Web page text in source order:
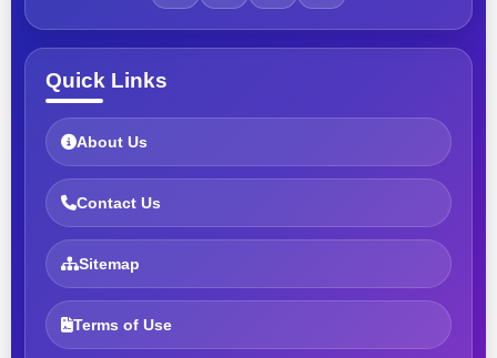
Quick Links
About Us
Contact Us
Sitemap
Terms of Use